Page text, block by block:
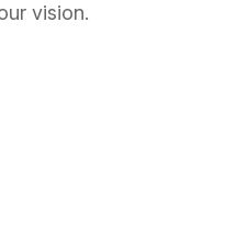
vision.